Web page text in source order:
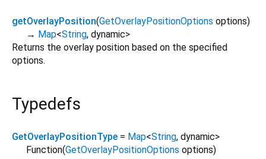
getOverlayPosition(GetOverlayPositionOptions options)
→ Map<String, dynamic>
Returns the overlay position based on the specified
options.
Typedefs
GetOverlayPositionType = Map<String, dynamic>
Function(GetOverlayPositionOptions options)